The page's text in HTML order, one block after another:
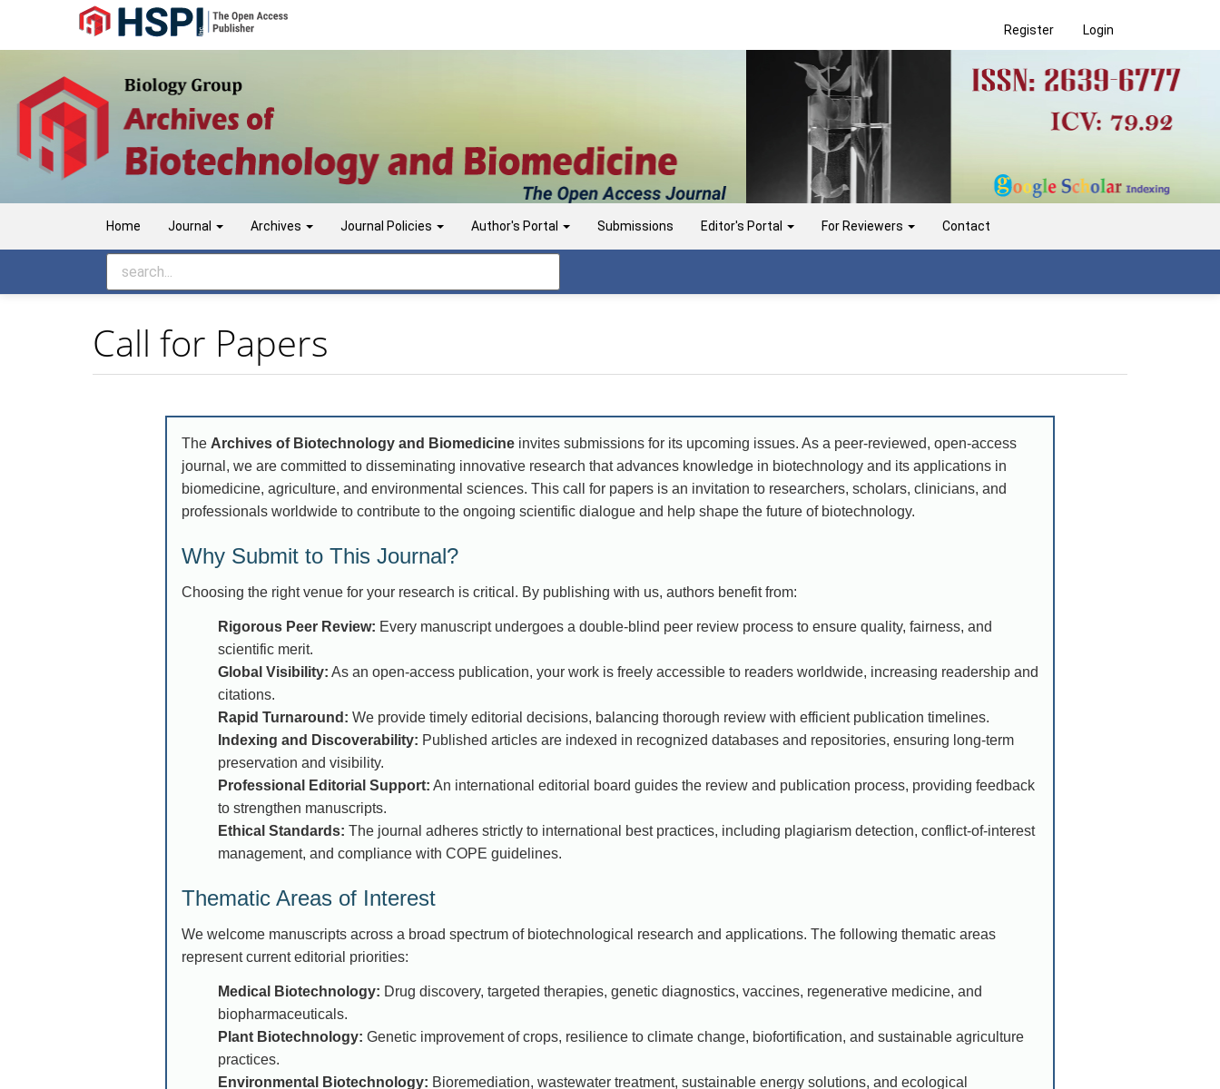
Navigation
Content
Sidebar
Register Login
Home Journal Archives Journal Policies Author's Portal Submissions Editor's Portal For Reviewers Contact
Call for Papers
The Archives of Biotechnology and Biomedicine invites submissions for its upcoming issues. As a peer-reviewed, open-access
journal, we are committed to disseminating innovative research that advances knowledge in biotechnology and its applications in
biomedicine, agriculture, and environmental sciences. This call for papers is an invitation to researchers, scholars, clinicians, and
professionals worldwide to contribute to the ongoing scientific dialogue and help shape the future of biotechnology.
Why Submit to This Journal?
Choosing the right venue for your research is critical. By publishing with us, authors benefit from:
Rigorous Peer Review: Every manuscript undergoes a double-blind peer review process to ensure quality, fairness, and
scientific merit.
Global Visibility: As an open-access publication, your work is freely accessible to readers worldwide, increasing readership and
citations.
Rapid Turnaround: We provide timely editorial decisions, balancing thorough review with efficient publication timelines.
Indexing and Discoverability: Published articles are indexed in recognized databases and repositories, ensuring long-term
preservation and visibility.
Professional Editorial Support: An international editorial board guides the review and publication process, providing feedback
to strengthen manuscripts.
Ethical Standards: The journal adheres strictly to international best practices, including plagiarism detection, conflict-of-interest
management, and compliance with COPE guidelines.
Thematic Areas of Interest
We welcome manuscripts across a broad spectrum of biotechnological research and applications. The following thematic areas
represent current editorial priorities:
Medical Biotechnology: Drug discovery, targeted therapies, genetic diagnostics, vaccines, regenerative medicine, and
biopharmaceuticals.
Plant Biotechnology: Genetic improvement of crops, resilience to climate change, biofortification, and sustainable agriculture
practices.
Environmental Biotechnology: Bioremediation, wastewater treatment, sustainable energy solutions, and ecological